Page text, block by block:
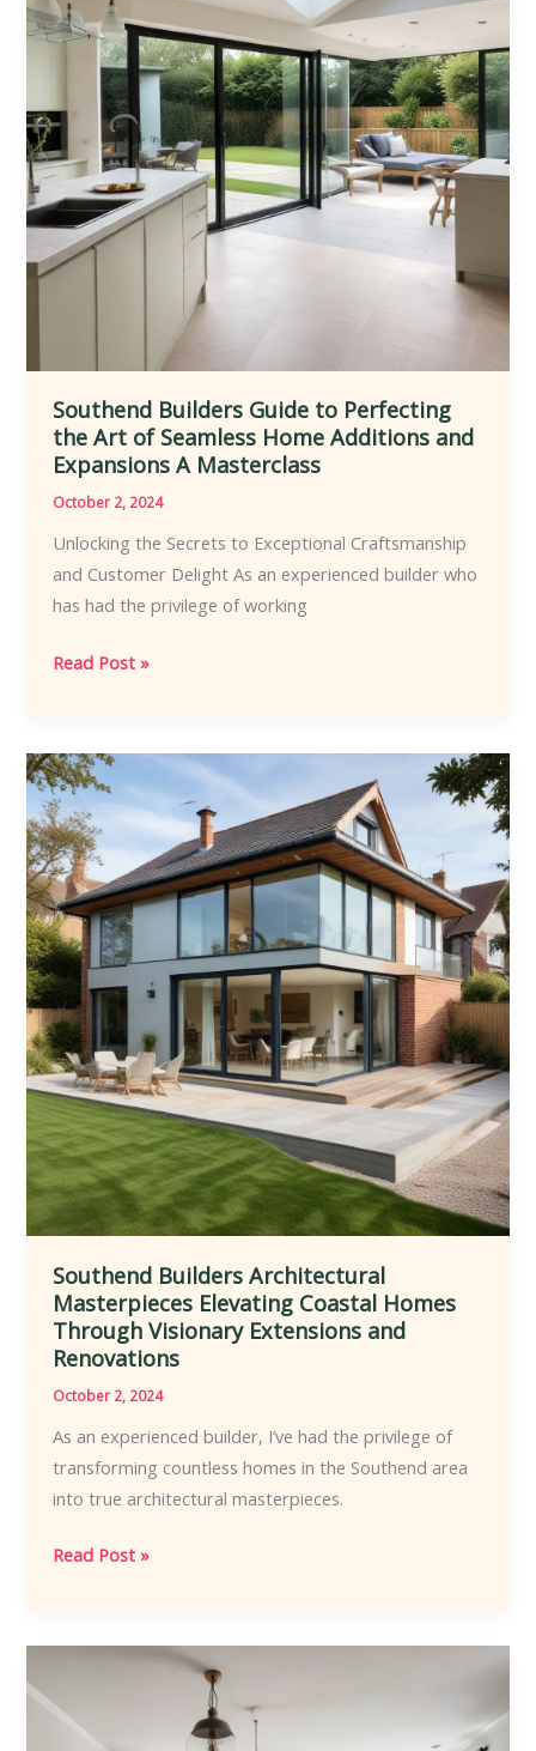
Through
Inspired
Extensions
Southend Builders Guide to Perfecting
the Art of Seamless Home Additions and
Expansions A Masterclass
October 2, 2024
Unlocking the Secrets to Exceptional Craftsmanship
and Customer Delight As an experienced builder who
has had the privilege of working
Southend
to
Perfecting
the
Art
of
Seamless
Home
Additions
and
Expansions
A
Masterclass
Read Post »
Southend Builders Architectural
Masterpieces Elevating Coastal Homes
Through Visionary Extensions and
Renovations
October 2, 2024
As an experienced builder, I’ve had the privilege of
transforming countless homes in the Southend area
into true architectural masterpieces.
Southend
Masterpieces
Coastal
Read Post »